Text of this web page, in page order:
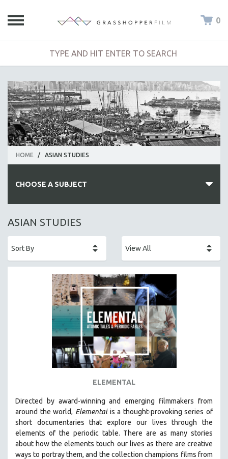
0
HOME / ASIAN STUDIES
CHOOSE A SUBJECT
ALL SUBJECTS
AFRICA
AGRICULTURE
ALA NOTABLE VIDEOS
AMERICAN STUDIES
ARCHITECTURE
BIOGRAPHY
BUSINESS
CHINA
ASIAN STUDIES
ELEMENTAL
Directed by award-winning and emerging filmmakers from
around the world, Elementalis a thought-provoking series of
short documentaries that explore our lives through the
elements of the periodic table. There are as many stories
about how the elements touch our lives as there are creative
ways to portray them, and the collection champions films from